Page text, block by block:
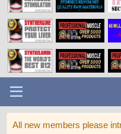
All new members please